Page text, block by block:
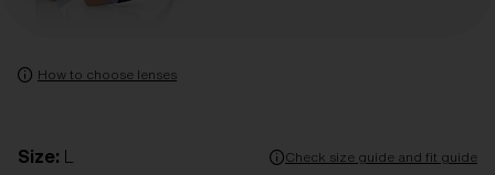
How to choose lenses
Size: Check size guide and fit guide